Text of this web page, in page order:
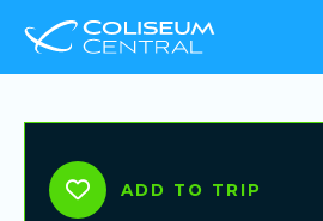
ADD TO TRIP